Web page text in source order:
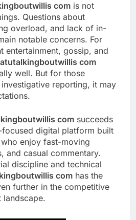
com is not
Questions about
overload, and lack of in-
notable concerns. For
entertainment, gossip, and
com
well. But for those
reporting, it may
com succeeds
focused digital platform built
enjoy fast-moving
and casual commentary.
discipline and technical
com has the
further in the competitive
landscape.